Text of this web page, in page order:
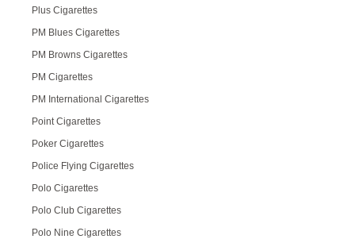
Plus Cigarettes
PM Blues Cigarettes
PM Browns Cigarettes
PM Cigarettes
PM International Cigarettes
Point Cigarettes
Poker Cigarettes
Police Flying Cigarettes
Polo Cigarettes
Polo Club Cigarettes
Polo Nine Cigarettes